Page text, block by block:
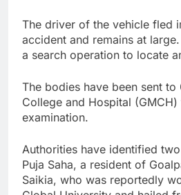
The driver of the vehicle fled
accident and remains at
a search operation to locate
The bodies have been sent to
College and Hospital
examination.
Authorities have identified
Puja Saha, a resident of
Saikia, who was reportedly